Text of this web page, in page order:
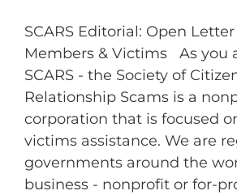
SCARS Editorial: Open Letter
Members & Victims As you
SCARS - the Society of
Relationship Scams is a
corporation that is focused
victims assistance. We are
governments around the
business - nonprofit or for-